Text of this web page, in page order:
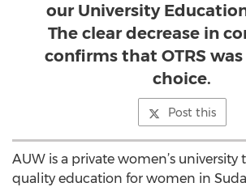
our University
The clear decrease in
confirms that OTRS
choice.
Post this
AUW is a private women’s university
quality education for women in